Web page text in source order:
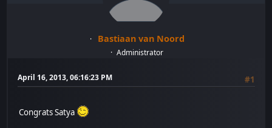
Bastiaan van Noord
Administrator
April 16, 2013, 06:16:23 PM #1
Congrats Satya